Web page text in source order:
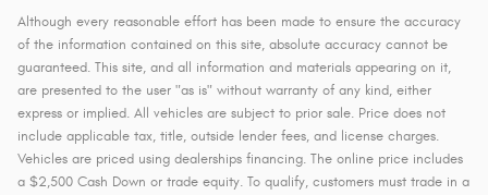
Although every reasonable effort has been made to ensure the accuracy
of the information contained on this site, absolute accuracy cannot be
guaranteed. This site, and all information and materials appearing on it,
are presented to the user "as is" without warranty of any kind, either
express or implied. All vehicles are subject to prior sale. Price does not
include applicable tax, title, outside lender fees, and license charges.
Vehicles are priced using dealerships financing. The online price includes
a $2,500 Cash Down or trade equity. To qualify, customers must trade in a